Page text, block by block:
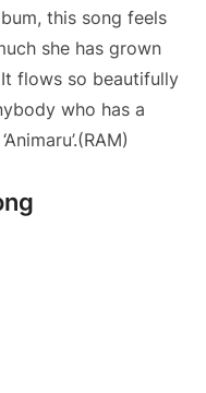
this song feels
she has grown
flows so beautifully
who has a